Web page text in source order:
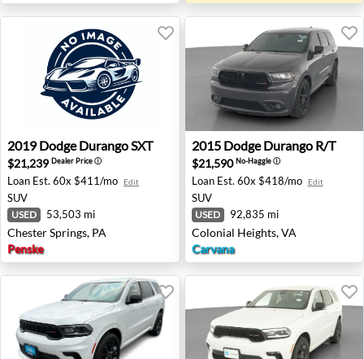
2019 Dodge Durango SXT - Chester Springs, PA
2019 Dodge Durango SXT
$21,239 Dealer Priceⓘ
Loan Est. 60x $411/mo Edit
SUV
USED 53,503 mi
Chester Springs, PA
Penske
2015 Dodge Durango R/T -
2015 Dodge Durango R/T
$21,590No-Haggleⓘ
Loan Est. 60x $418/mo Edit
SUV
USED 92,835 mi
Colonial Heights, VA
Carvana